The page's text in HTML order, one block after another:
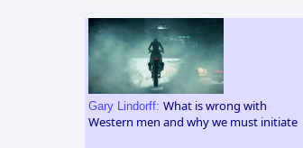
Gary Lindorff: What is wrong with
Western men and why we must initiate